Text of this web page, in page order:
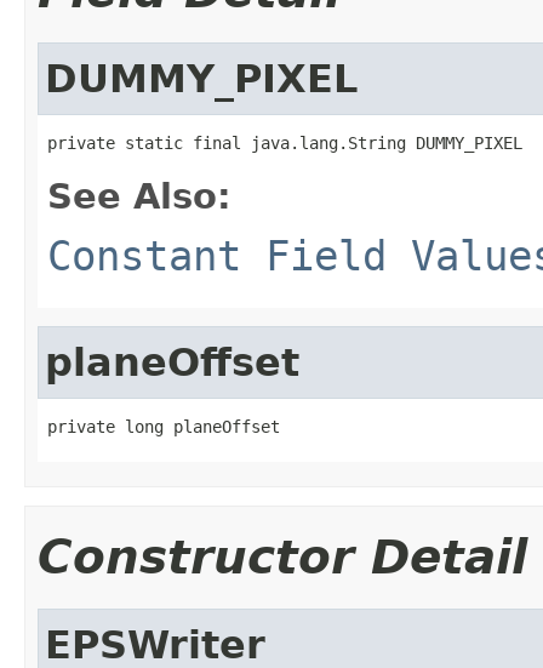
DUMMY_PIXEL
private static final java.lang.String DUMMY_PIXEL
See Also:
Constant Field
planeOffset
private long planeOffset
Constructor Detail
EPSWriter